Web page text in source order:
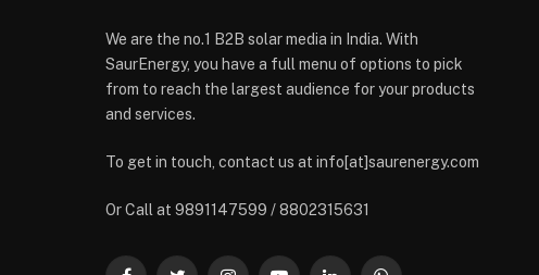
We are the no.1 B2B solar media in India. With
SaurEnergy, you have a full menu of options to pick
from to reach the largest audience for your products
and services.
To get in touch, contact us at info[at]saurenergy.com
Or Call at 9891147599 / 8802315631